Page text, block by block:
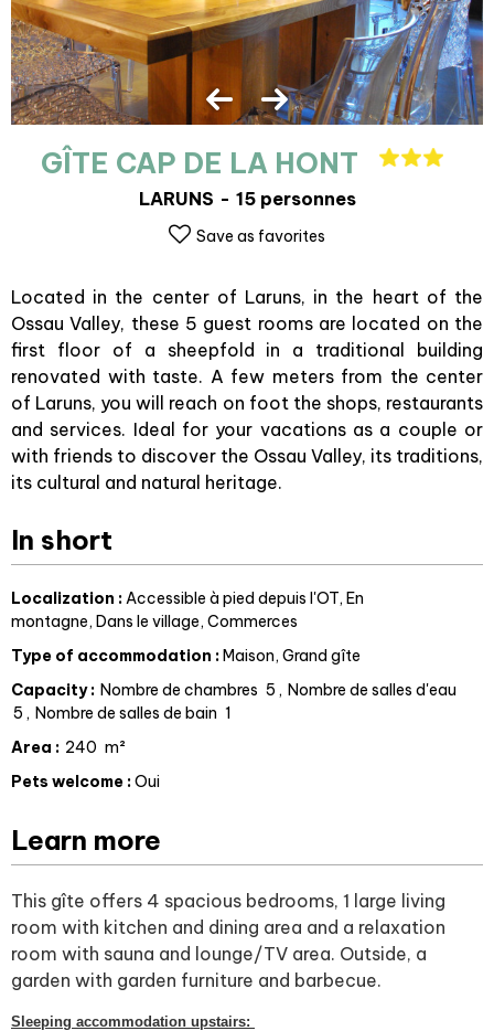
GÎTE CAP DE LA HONT
LARUNS 15 personnes
Save as favorites
Located in the center of Laruns, in the heart of the
Ossau Valley, these 5 guest rooms are located on the
first floor of a sheepfold in a traditional building
renovated with taste. A few meters from the center
of Laruns, you will reach on foot the shops, restaurants
and services. Ideal for your vacations as a couple or
with friends to discover the Ossau Valley, its traditions,
its cultural and natural heritage.
In short
Localization :Accessible à pied depuis l'OT En
montagne Dans le village Commerces
Type of accommodation :Maison Grand gîte
Capacity: Nombre de chambres 5
Nombre de salles d'eau
5
Nombre de salles de bain 1
Area : 240 m²
Pets welcome :Oui
Learn more
This gîte offers 4 spacious bedrooms, 1 large living
room with kitchen and dining area and a relaxation
room with sauna and lounge/TV area. Outside, a
garden with garden furniture and barbecue.
Sleeping accommodation upstairs: